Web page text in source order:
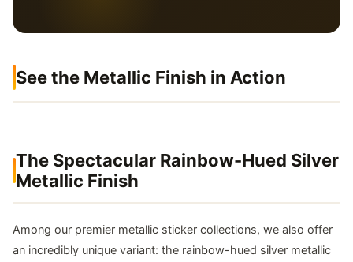
See the Metallic Finish in Action
The Spectacular Rainbow-Hued Silver
Metallic Finish
Among our premier metallic sticker collections, we also offer
an incredibly unique variant: the rainbow-hued silver metallic